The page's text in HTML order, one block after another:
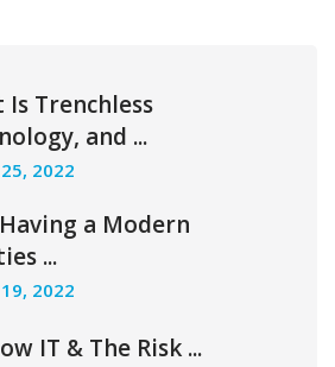
Is Trenchless
and ...
2022
a Modern
...
2022
IT & The Risk ...